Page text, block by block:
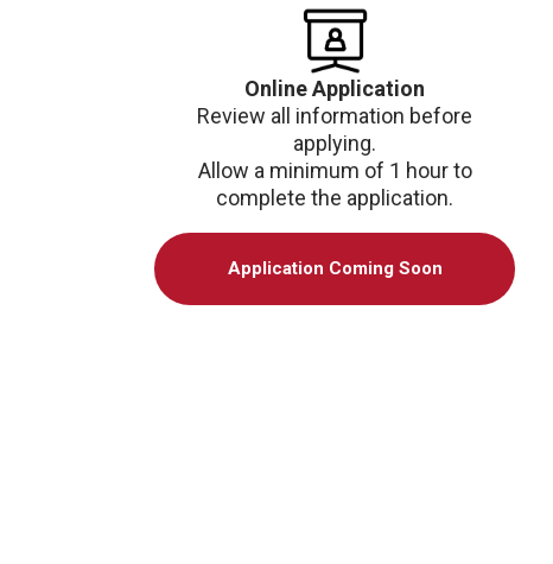
Online Application
Review all information before
applying.
Allow a minimum of 1 hour to
complete the application.
Application Coming Soon